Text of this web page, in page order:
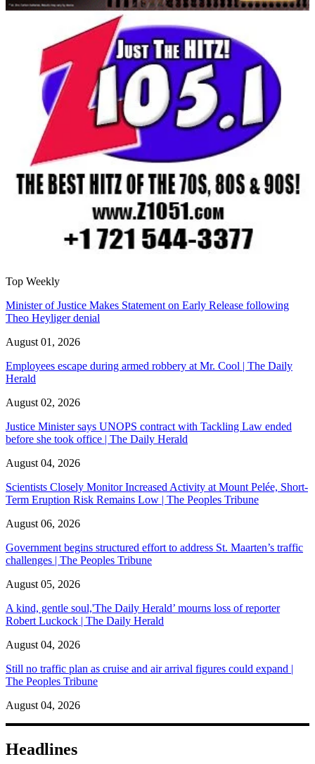
Top Weekly
Minister of Justice Makes Statement on Early Release following
Theo Heyliger denial
August 01, 2026
Employees escape during armed robbery at Mr. Cool | The Daily
Herald
August 02, 2026
Justice Minister says UNOPS contract with Tackling Law ended
before she took office | The Daily Herald
August 04, 2026
Scientists Closely Monitor Increased Activity at Mount Pelée, Short-
Term Eruption Risk Remains Low | The Peoples Tribune
August 06, 2026
Government begins structured effort to address St. Maarten’s traffic
challenges | The Peoples Tribune
August 05, 2026
A kind, gentle soul,'The Daily Herald’ mourns loss of reporter
Robert Luckock | The Daily Herald
August 04, 2026
Still no traffic plan as cruise and air arrival figures could expand |
The Peoples Tribune
August 04, 2026
Headlines